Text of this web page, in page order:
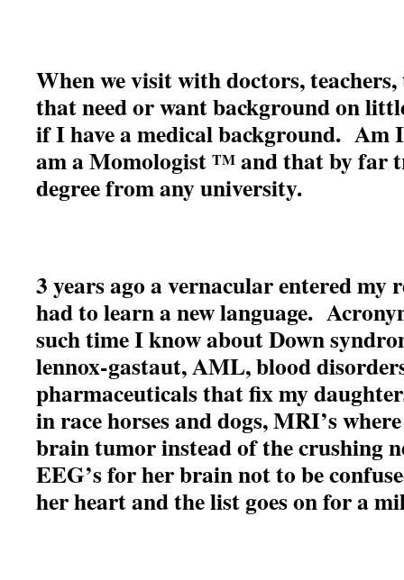
When we visit with doctors,
that need or want background on
if I have a medical background. Am
am a Momologist TM and that by far
degree from any university.
3 years ago a vernacular entered my
had to learn a new language.
such time I know about Down
lennox-gastaut, AML, blood
pharmaceuticals that fix my
in race horses and dogs, MRI’s
brain tumor instead of the crushing
EEG’s for her brain not to be
her heart and the list goes on for a